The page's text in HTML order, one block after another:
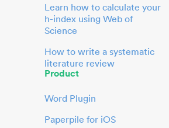
Learn how to calculate your
h-index using Web of
Science
How to write a systematic
literature review
Product
Word Plugin
Paperpile for iOS